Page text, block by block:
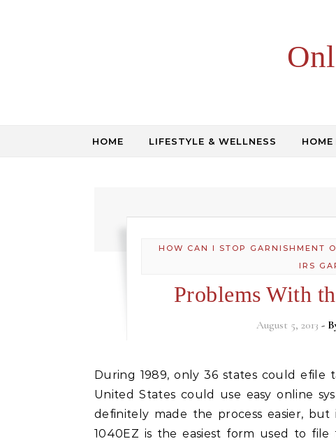
HOME LIFESTYLE & WELLNESS
HOW CAN I STOP GARNISHMENT
IRS
Problems With
August 5, 2013 -
During 1989, only 36 states could efile taxes. Only a year later in 1990, every state in the
United States could use easy online
definitely made the process easier,
1040EZ is the easiest form used to